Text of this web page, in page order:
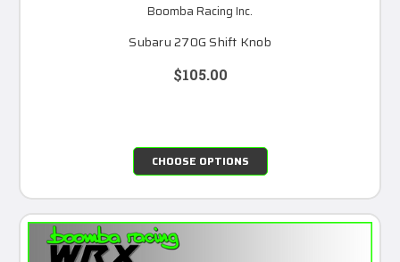
Boomba Racing Inc.
Subaru 270G Shift Knob
$105.00
CHOOSE OPTIONS